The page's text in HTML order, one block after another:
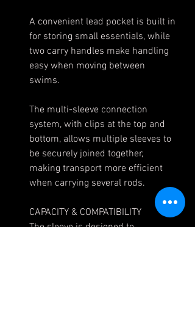
A convenient lead pocket is built in
for storing small essentials, while
two carry handles make handling
easy when moving between
swims.
The multi-sleeve connection
system, with clips at the top and
bottom, allows multiple sleeves to
be securely joined together,
making transport more efficient
when carrying several rods.
CAPACITY & COMPATIBILITY
The sleeve is designed to